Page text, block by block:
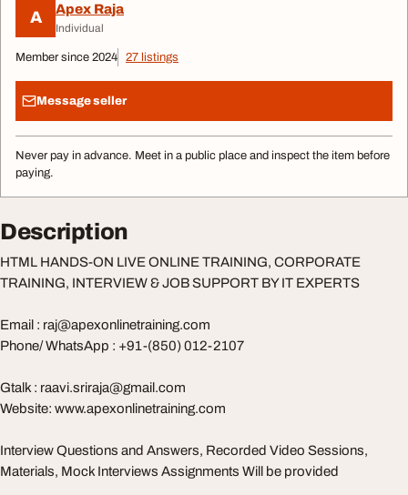
A Apex Raja
Individual
Member since 2024 27 listings
Message seller
Never pay in advance. Meet in a public place and inspect the item before
paying.
Description
HTML HANDS-ON LIVE ONLINE TRAINING, CORPORATE
TRAINING, INTERVIEW & JOB SUPPORT BY IT EXPERTS
Email : raj@apexonlinetraining.com
Phone/ WhatsApp : +91-(850) 012-2107
Gtalk : raavi.sriraja@gmail.com
Website: www.apexonlinetraining.com
Interview Questions and Answers, Recorded Video Sessions,
Materials, Mock Interviews Assignments Will be provided